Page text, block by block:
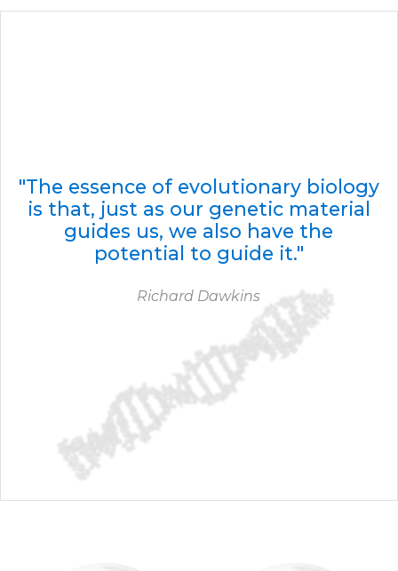
"The essence of evolutionary biology
is that, just as our genetic material
guides us, we also have the
potential to guide it."
Richard Dawkins